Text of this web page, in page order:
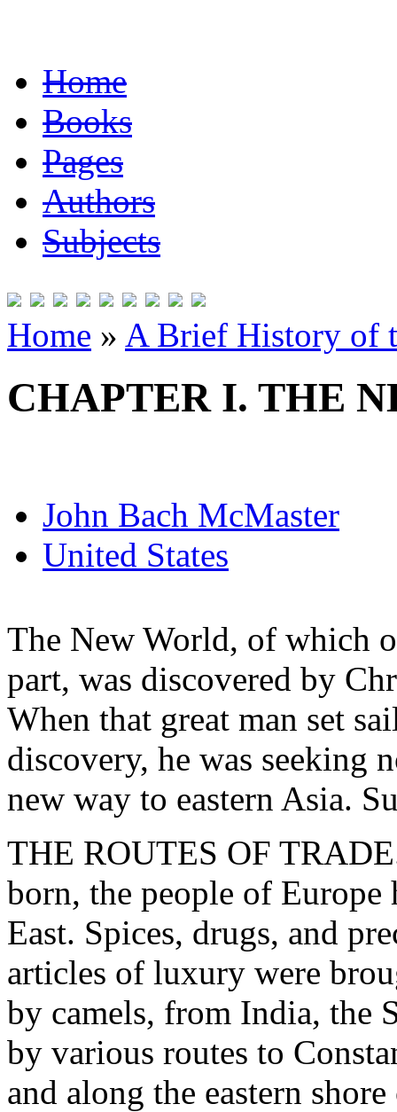
Home
Books
Pages
Authors
Subjects
Home » A Brief History of
CHAPTER I. THE
John Bach McMaster
United States
The New World, of which
part, was discovered by
When that great man set
discovery, he was seeking
new way to eastern Asia.
THE ROUTES OF
born, the people of
East. Spices, drugs, and
articles of luxury were
by camels, from India, the
by various routes to
and along the eastern